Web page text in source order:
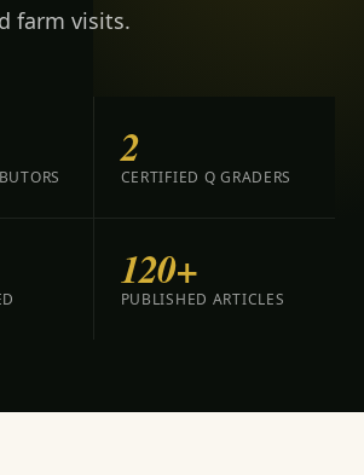
farm visits.
2
CERTIFIED Q GRADERS
120+
PUBLISHED ARTICLES